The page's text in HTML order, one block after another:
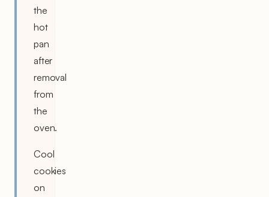
the
hot
pan
after
removal
from
the
oven.
Cool
cookies
on